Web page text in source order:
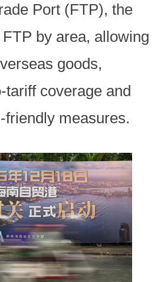
Port (FTP), the
by area, allowing
goods,
tariff coverage and
friendly measures.